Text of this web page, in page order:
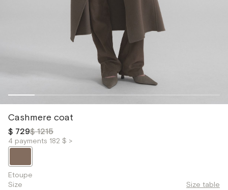
Cashmere coat
$ 729$ 1215
4 payments 182 $ >
Etoupe
Size
Size table